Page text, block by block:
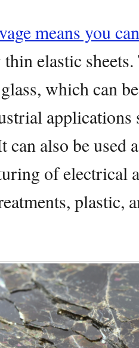
means you
elastic sheets.
which can
applications
can also be used
of electrical
plastic,